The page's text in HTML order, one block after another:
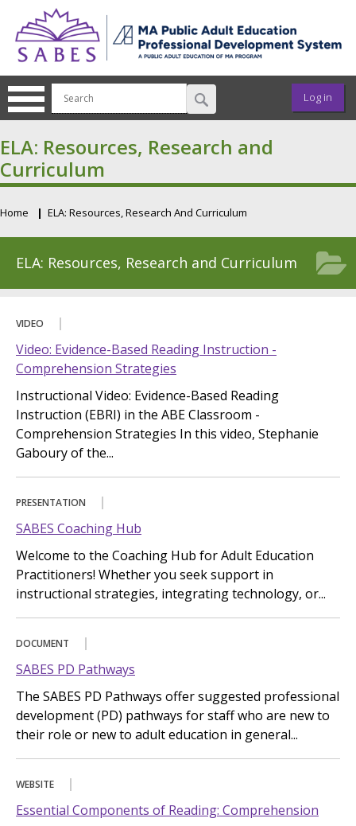
User
Log in
ELA: Resources, Research and
Curriculum
Breadcrumb
Home ELA: Resources, Research And Curriculum
ELA: Resources, Research and Curriculum
VIDEO
Video: Evidence-Based Reading Instruction -
Comprehension Strategies
Instructional Video: Evidence-Based Reading
Instruction (EBRI) in the ABE Classroom -
Comprehension Strategies In this video, Stephanie
Gaboury of the...
PRESENTATION
SABES Coaching Hub
Welcome to the Coaching Hub for Adult Education
Practitioners! Whether you seek support in
instructional strategies, integrating technology, or...
DOCUMENT
SABES PD Pathways
The SABES PD Pathways offer suggested professional
development (PD) pathways for staff who are new to
their role or new to adult education in general...
WEBSITE
Essential Components of Reading: Comprehension